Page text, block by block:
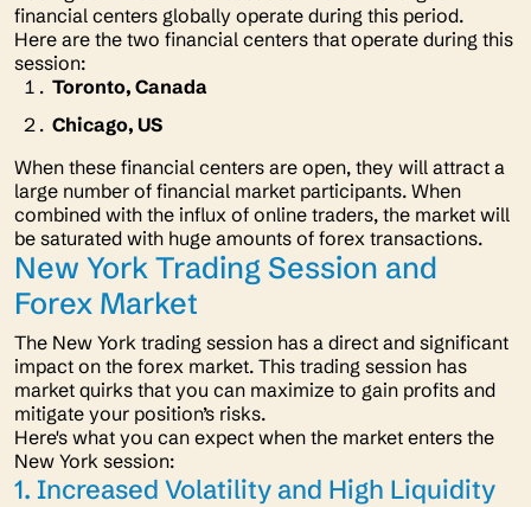
financial centers globally operate during this period.
Here are the two financial centers that operate during this
session:
Toronto, Canada
Chicago, US
When these financial centers are open, they will attract a
large number of financial market participants. When
combined with the influx of online traders, the market will
be saturated with huge amounts of forex transactions.
New York Trading Session and
Forex Market
The New York trading session has a direct and significant
impact on the forex market. This trading session has
market quirks that you can maximize to gain profits and
mitigate your position’s risks.
Here's what you can expect when the market enters the
New York session:
1. Increased Volatility and High Liquidity